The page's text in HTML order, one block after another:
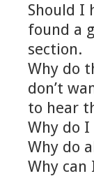
Should I
found a
section.
Why do
don’t
to hear
Why do
Why do
Why